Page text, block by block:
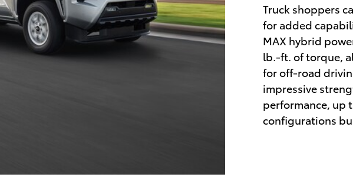
Truck shoppers
for added
MAX hybrid
lb.-ft. of torque,
for off-road
impressive
performance, up
configurations